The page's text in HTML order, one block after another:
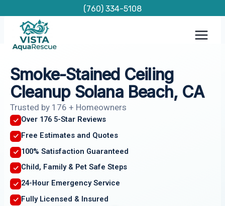
content
(760) 334-5108
Smoke-Stained Ceiling
Cleanup Solana Beach, CA
Trusted by 176 + Homeowners
Over 176 5-Star Reviews
Free Estimates and Quotes
100% Satisfaction Guaranteed
Child, Family & Pet Safe Steps
24-Hour Emergency Service
Fully Licensed & Insured